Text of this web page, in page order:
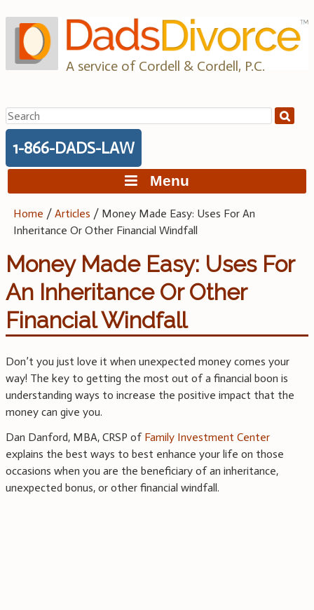
to
content
A service of Cordell & Cordell, P.C.
Search
for:
1-866-DADS-LAW
Menu
Home /Articles / Money Made Easy: Uses For An
Inheritance Or Other Financial Windfall
Money Made Easy: Uses For
An Inheritance Or Other
Financial Windfall
Don’t you just love it when unexpected money comes your
way! The key to getting the most out of a financial boon is
understanding ways to increase the positive impact that the
money can give you.
Dan Danford, MBA, CRSP of Family Investment Center
explains the best ways to best enhance your life on those
occasions when you are the beneficiary of an inheritance,
unexpected bonus, or other financial windfall.